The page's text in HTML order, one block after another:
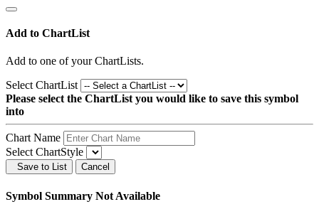
Add to ChartList
Add to one of your ChartLists.
Select ChartList
Please select the ChartList you would like to save this symbol
into
Chart Name
Select ChartStyle
Save to List Cancel
Symbol Summary Not Available